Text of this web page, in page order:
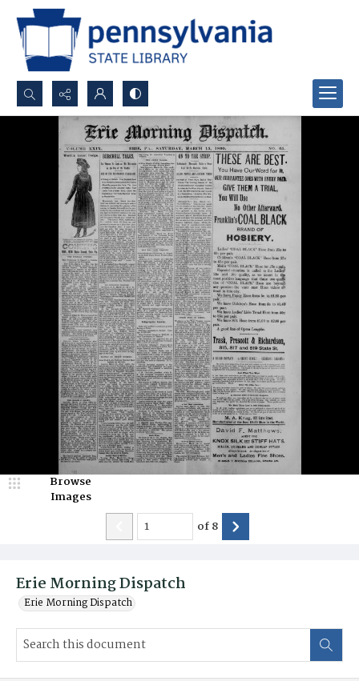
Search...
Advanced search
Erie Morning Dispatch
Erie Morning Dispatch
Browse
Images
of8